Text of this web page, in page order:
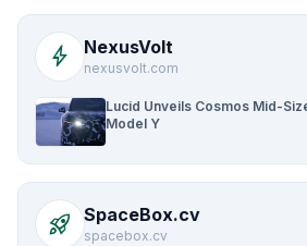
bolt NexusVolt
nexusvolt.com
Lucid Unveils Cosmos Mid-
Model Y
rocket_launch SpaceBox.cv
spacebox.cv